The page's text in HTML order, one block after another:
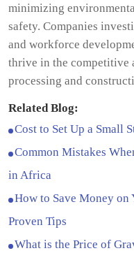
minimizing
safety. Companies
and workforce
thrive in the competitive
processing and
Related Blog:
Cost to Set Up a Small
Common Mistakes
in Africa
How to Save Money on
Proven Tips
What is the Price of